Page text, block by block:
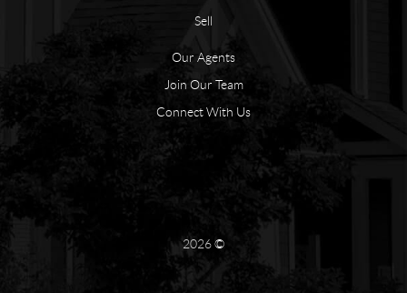
Sell
Our Agents
Join Our Team
Connect With Us
2026©